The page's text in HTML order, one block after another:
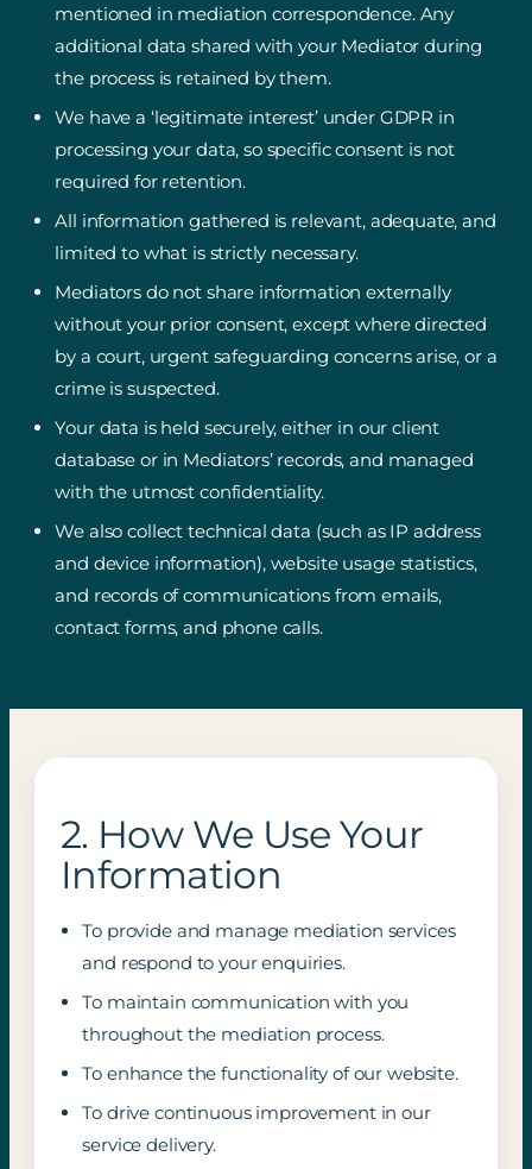
mentioned in mediation correspondence. Any
additional data shared with your Mediator during
the process is retained by them.
We have a ‘legitimate interest’ under GDPR in
processing your data, so specific consent is not
required for retention.
All information gathered is relevant, adequate, and
limited to what is strictly necessary.
Mediators do not share information externally
without your prior consent, except where directed
by a court, urgent safeguarding concerns arise, or a
crime is suspected.
Your data is held securely, either in our client
database or in Mediators’ records, and managed
with the utmost confidentiality.
We also collect technical data (such as IP address
and device information), website usage statistics,
and records of communications from emails,
contact forms, and phone calls.
2. How We Use Your
Information
To provide and manage mediation services
and respond to your enquiries.
To maintain communication with you
throughout the mediation process.
To enhance the functionality of our website.
To drive continuous improvement in our
service delivery.